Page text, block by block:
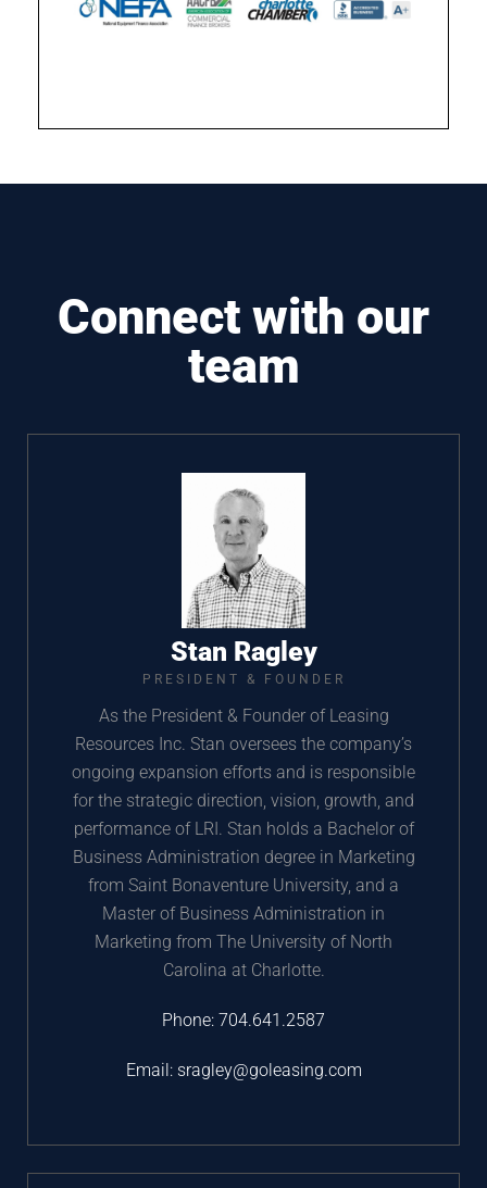
Connect with our
team
Stan Ragley
PRESIDENT & FOUNDER
As the President & Founder of Leasing
Resources Inc. Stan oversees the company’s
ongoing expansion efforts and is responsible
for the strategic direction, vision, growth, and
performance of LRI. Stan holds a Bachelor of
Business Administration degree in Marketing
from Saint Bonaventure University, and a
Master of Business Administration in
Marketing from The University of North
Carolina at Charlotte.
Phone: 704.641.2587
Email: sragley@goleasing.com